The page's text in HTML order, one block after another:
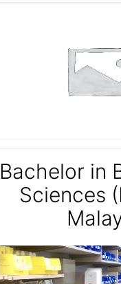
Bachelor in
Sciences